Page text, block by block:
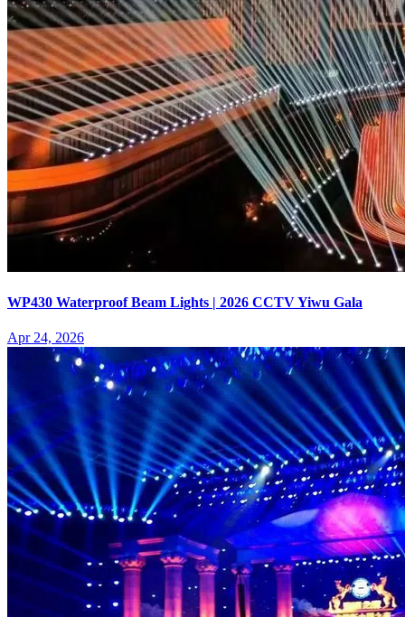
WP430 Waterproof Beam Lights | 2026 CCTV Yiwu Gala
Apr 24, 2026